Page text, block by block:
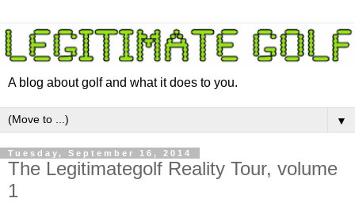
A blog about golf and what it does to you.
▼
Tuesday, September 16, 2014
The Legitimategolf Reality Tour, volume
1